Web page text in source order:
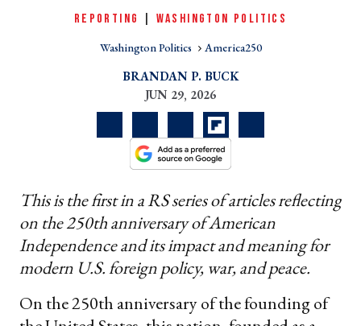
REPORTING WASHINGTON POLITICS
Washington Politics America250
BRANDAN P. BUCK
JUN 29, 2026
This is the first in a RS series of articles reflecting
on the 250th anniversary of American
Independence and its impact and meaning for
modern U.S. foreign policy, war, and peace.
On the 250th anniversary of the founding of